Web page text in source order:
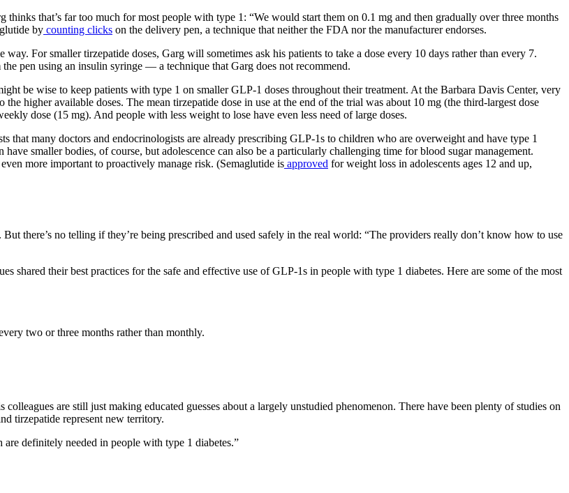
that’s far too much for most people with type 1: “We would start them on 0.1 mg and then gradually over three months
by counting clicks on the delivery pen, a technique that neither the FDA nor the manufacturer endorses.
For smaller tirzepatide doses, Garg will sometimes ask his patients to take a dose every 10 days rather than every 7.
pen using an insulin syringe — a technique that Garg does not recommend.
be wise to keep patients with type 1 on smaller GLP-1 doses throughout their treatment. At the Barbara Davis Center, very
higher available doses. The mean tirzepatide dose in use at the end of the trial was about 10 mg (the third-largest dose
dose (15 mg). And people with less weight to lose have even less need of large doses.
that many doctors and endocrinologists are already prescribing GLP-1s to children who are overweight and have type 1
smaller bodies, of course, but adolescence can also be a particularly challenging time for blood sugar management.
more important to proactively manage risk. (Semaglutide is approved for weight loss in adolescents ages 12 and up,
there’s no telling if they’re being prescribed and used safely in the real world: “The providers really don’t know how to use
shared their best practices for the safe and effective use of GLP-1s in people with type 1 diabetes. Here are some of the most
two or three months rather than monthly.
are still just making educated guesses about a largely unstudied phenomenon. There have been plenty of studies on
tirzepatide represent new territory.
definitely needed in people with type 1 diabetes.”